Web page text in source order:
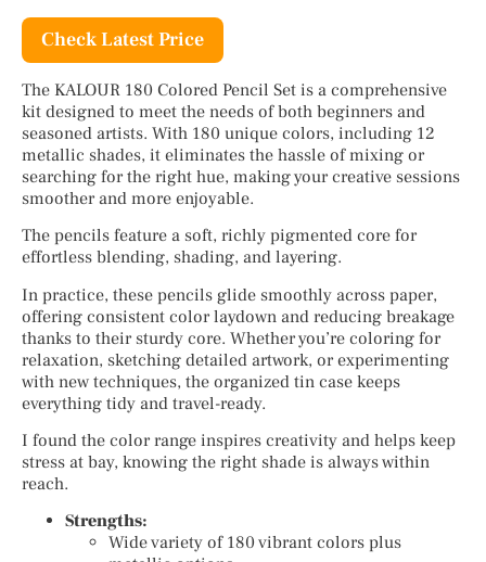
Check Latest Price
The KALOUR 180 Colored Pencil Set is a comprehensive
kit designed to meet the needs of both beginners and
seasoned artists. With 180 unique colors, including 12
metallic shades, it eliminates the hassle of mixing or
searching for the right hue, making your creative sessions
smoother and more enjoyable.
The pencils feature a soft, richly pigmented core for
effortless blending, shading, and layering.
In practice, these pencils glide smoothly across paper,
offering consistent color laydown and reducing breakage
thanks to their sturdy core. Whether you’re coloring for
relaxation, sketching detailed artwork, or experimenting
with new techniques, the organized tin case keeps
everything tidy and travel-ready.
I found the color range inspires creativity and helps keep
stress at bay, knowing the right shade is always within
reach.
Strengths:
Wide variety of 180 vibrant colors plus